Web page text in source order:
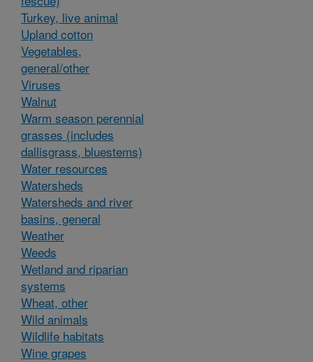
Turkey, live animal
Upland cotton
Vegetables,
general/other
Viruses
Walnut
Warm season perennial
grasses (includes
dallisgrass, bluestems)
Water resources
Watersheds
Watersheds and river
basins, general
Weather
Weeds
Wetland and riparian
systems
Wheat, other
Wild animals
Wildlife habitats
Wine grapes